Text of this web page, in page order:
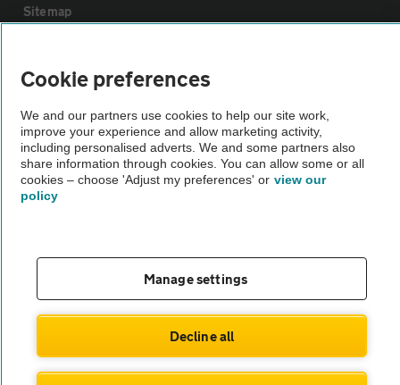
Sitemap
Vehicle Inspections
The AA recommends an AA Cars Vehicle Inspection before purchase.
Not all cars are mechanically checked by the AA.
Vehicle Inspection
Company No. 4546950 | VAT No. 188 0311 10
Cookie preferences
We and our partners use cookies to help our site work,
improve your experience and allow marketing activity,
including personalised adverts. We and some partners also
share information through cookies. You can allow some or all
cookies – choose 'Adjust my preferences' or view our
policy
Manage settings
Decline all